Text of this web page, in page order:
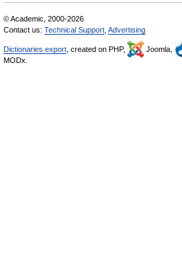
© Academic, 2000-2026
Contact us: Technical Support Advertising
Dictionaries export , created on PHP, Joomla,
MODx.